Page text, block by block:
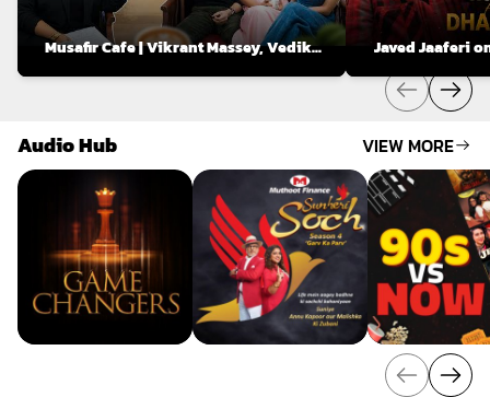
Musafir Cafe | Vikrant Massey, Vedika
Javed Jaaferi
Audio Hub VIEW MORE